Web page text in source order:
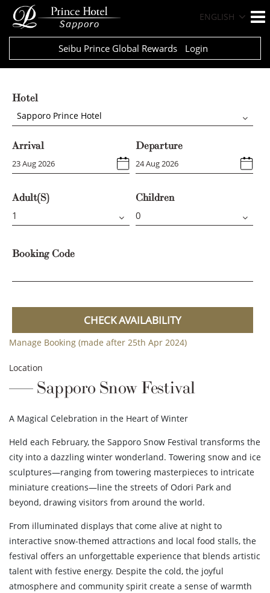
ENGLISH
Seibu Prince Global Rewards Login
Hotel
Sapporo Prince Hotel
Arrival Departure
Adult(s) Children
Booking Code
CHECK AVAILABILITY
Manage Booking (made after 25th Apr 2024)
Location
Sapporo Snow Festival
A Magical Celebration in the Heart of Winter
Held each February, the Sapporo Snow Festival transforms the
city into a dazzling winter wonderland. Towering snow and ice
sculptures—ranging from towering masterpieces to intricate
miniature creations—line the streets of Odori Park and
beyond, drawing visitors from around the world.
From illuminated displays that come alive at night to
interactive snow-themed attractions and local food stalls, the
festival offers an unforgettable experience that blends artistic
talent with festive energy. Despite the cold, the joyful
atmosphere and community spirit create a sense of warmth